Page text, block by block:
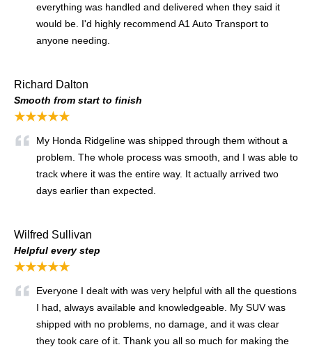
everything was handled and delivered when they said it
would be. I'd highly recommend A1 Auto Transport to
anyone needing.
Richard Dalton
Smooth from start to finish
★★★★★
My Honda Ridgeline was shipped through them without a
problem. The whole process was smooth, and I was able to
track where it was the entire way. It actually arrived two
days earlier than expected.
Wilfred Sullivan
Helpful every step
★★★★★
Everyone I dealt with was very helpful with all the questions
I had, always available and knowledgeable. My SUV was
shipped with no problems, no damage, and it was clear
they took care of it. Thank you all so much for making the